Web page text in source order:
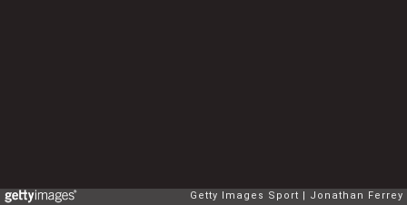
Getty Images Sport Jonathan Ferrey